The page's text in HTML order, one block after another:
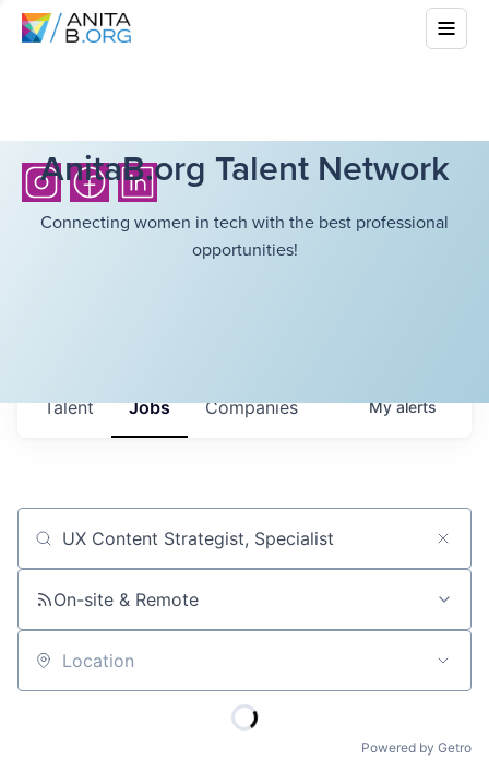
AnitaB.org Talent Network
Connecting women in tech with the best professional
opportunities!
Jobs Companies
Talent Myalerts
Job title, company or keyword
On-site & Remote
Location
Powered by Getro